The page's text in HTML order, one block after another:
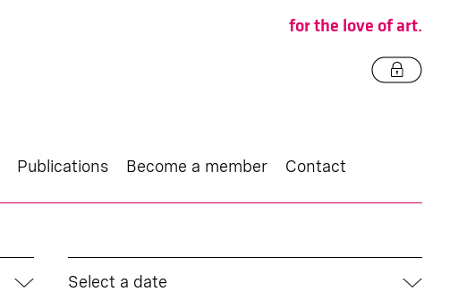
for the love of art.
Publications Become a member Contact
Select a date